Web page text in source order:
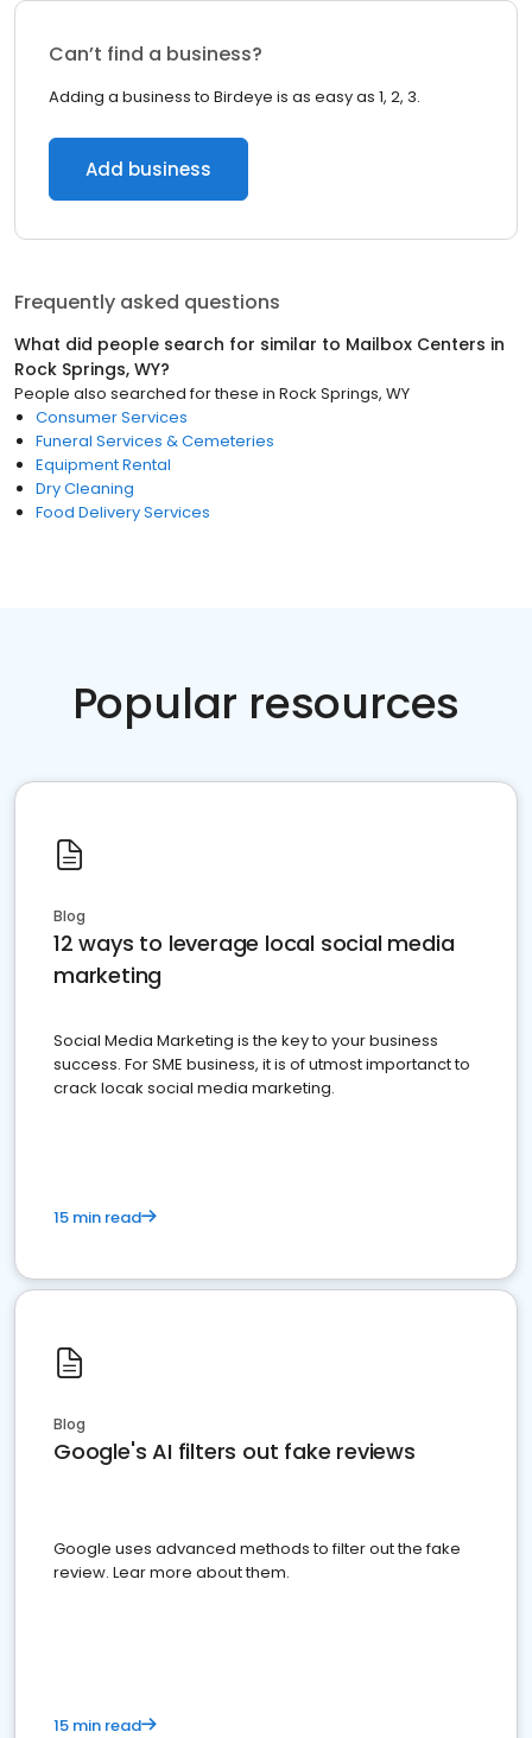
Can’t find a business?
Adding a business to Birdeye is as easy as 1, 2, 3.
Add business
Frequently asked questions
What did people search for similar to Mailbox Centers in
Rock Springs, WY?
People also searched for these in Rock Springs, WY
Consumer Services
Funeral Services & Cemeteries
Equipment Rental
Dry Cleaning
Food Delivery Services
Popular resources
Blog
12 ways to leverage local social media
marketing
Social Media Marketing is the key to your business
success. For SME business, it is of utmost importanct to
crack locak social media marketing.
15 min read
Blog
Google's AI filters out fake reviews
Google uses advanced methods to filter out the fake
review. Lear more about them.
15 min read